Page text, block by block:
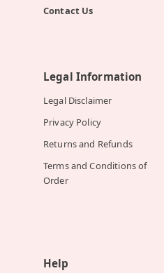
Contact Us
Legal Information
Legal Disclaimer
Privacy Policy
Returns and Refunds
Terms and Conditions of
Order
Help